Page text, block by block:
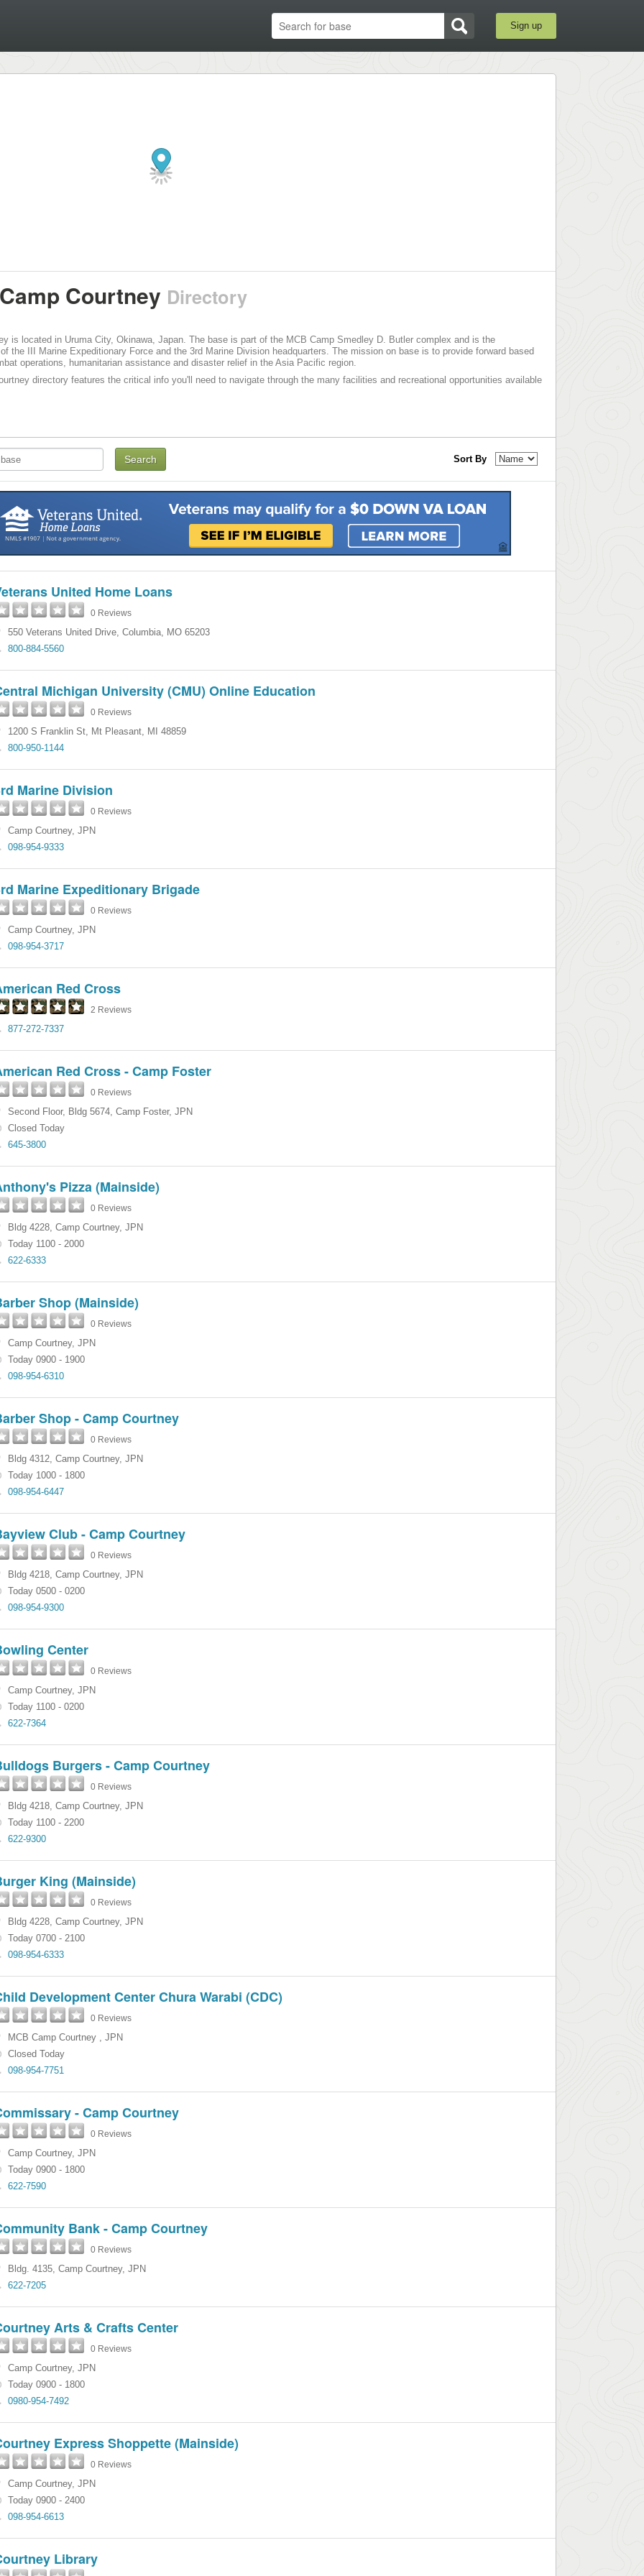
Sign up
Courtney Directory
is located in Uruma City, Okinawa, Japan. The base is part of the MCB Camp Smedley D. Butler complex and is the
the III Marine Expeditionary Force and the 3rd Marine Division headquarters. The mission on base is to provide forward based
operations, humanitarian assistance and disaster relief in the Asia Pacific region.
directory features the critical info you'll need to navigate through the many facilities and recreational opportunities available
Sort By
United Home Loans
0 Reviews
550 Veterans United Drive, Columbia, MO 65203
800-884-5560
Michigan University (CMU) Online Education
0 Reviews
1200 S Franklin St, Mt Pleasant, MI
48859
800-950-1144
Marine Division
0 Reviews
Camp Courtney, JPN
098-954-9333
Marine Expeditionary Brigade
0 Reviews
Camp Courtney, JPN
098-954-3717
Red Cross
2 Reviews
877-272-7337
Red Cross - Camp Foster
0 Reviews
Second Floor, Bldg 5674, Camp Foster, JPN
Closed Today
645-3800
Pizza (Mainside)
0 Reviews
Bldg 4228, Camp Courtney, JPN
Today 1100 - 2000
622-6333
Shop (Mainside)
0 Reviews
Camp Courtney, JPN
Today 0900 - 1900
098-954-6310
Shop - Camp Courtney
0 Reviews
Bldg 4312, Camp Courtney, JPN
Today 1000 - 1800
098-954-6447
Club - Camp Courtney
0 Reviews
Bldg 4218, Camp Courtney, JPN
Today 0500 - 0200
098-954-9300
Center
0 Reviews
Camp Courtney, JPN
Today 1100 - 0200
622-7364
Burgers - Camp Courtney
0 Reviews
Bldg 4218, Camp Courtney, JPN
Today 1100 - 2200
622-9300
King (Mainside)
0 Reviews
Bldg 4228, Camp Courtney, JPN
Today 0700 - 2100
098-954-6333
Development Center Chura Warabi (CDC)
0 Reviews
MCB Camp Courtney , JPN
Closed Today
098-954-7751
- Camp Courtney
0 Reviews
Camp Courtney, JPN
Today 0900 - 1800
622-7590
Bank - Camp Courtney
0 Reviews
Bldg. 4135, Camp Courtney, JPN
622-7205
Arts & Crafts Center
0 Reviews
Camp Courtney, JPN
Today 0900 - 1800
0980-954-7492
Express Shoppette (Mainside)
0 Reviews
Camp Courtney, JPN
Today 0900 - 2400
098-954-6613
Library